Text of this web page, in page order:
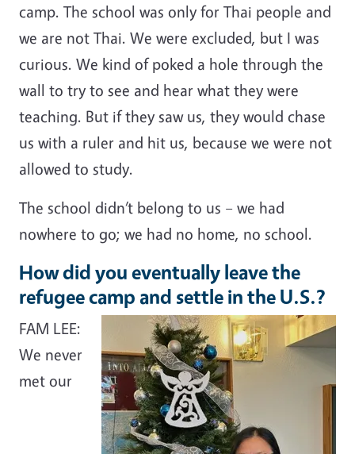
camp. The school was only for Thai people and
we are not Thai. We were excluded, but I was
curious. We kind of poked a hole through the
wall to try to see and hear what they were
teaching. But if they saw us, they would chase
us with a ruler and hit us, because we were not
allowed to study.
The school didn’t belong to us – we had
nowhere to go; we had no home, no school.
How did you eventually leave the
refugee camp and settle in the U.S.?
FAM LEE:
We never
met our